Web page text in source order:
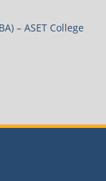
– ASET College